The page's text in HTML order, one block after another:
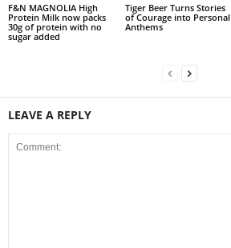
F&N MAGNOLIA High
Protein Milk now packs
30g of protein with no
sugar added
Tiger Beer Turns Stories
of Courage into Personal
Anthems
LEAVE A REPLY